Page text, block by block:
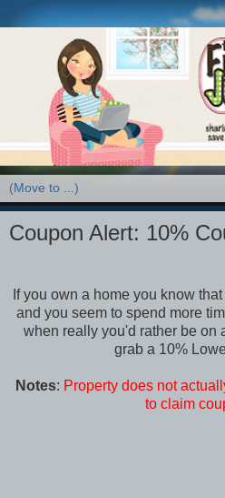
Coupon Alert: 10%
If you own a home you know
and you seem to spend more
when really you'd rather be on
grab a 10%
Notes: Property does not
to claim